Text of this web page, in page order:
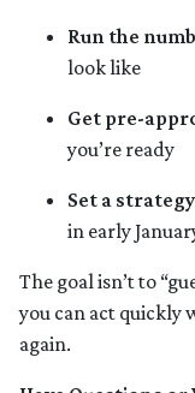
Run the
look like
Get pre-
you’re ready
Set a strategy
in early
The goal isn’t to
you can act quickly
again.